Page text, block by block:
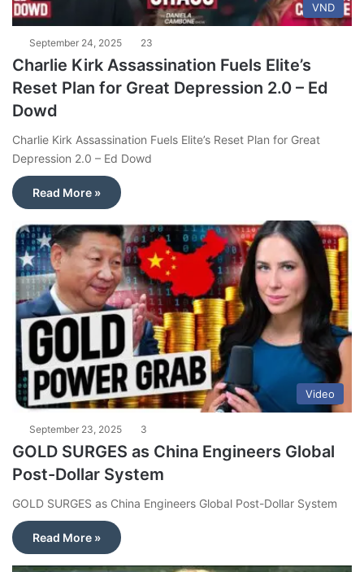
VND
September 24, 2025 23
Charlie Kirk Assassination Fuels Elite’s
Reset Plan for Great Depression 2.0 – Ed
Dowd
Charlie Kirk Assassination Fuels Elite’s Reset Plan for Great
Depression 2.0 – Ed Dowd
Read More »
Video
September 23, 2025 3
GOLD SURGES as China Engineers Global
Post-Dollar System
GOLD SURGES as China Engineers Global Post-Dollar System
Read More »